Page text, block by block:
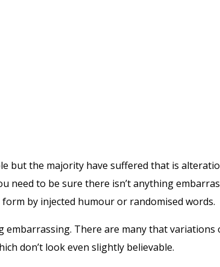
but the majority have suffered that is
need to be sure there isn’t anything
by injected humour or randomised words.
There are many that
don’t look even slightly believable.